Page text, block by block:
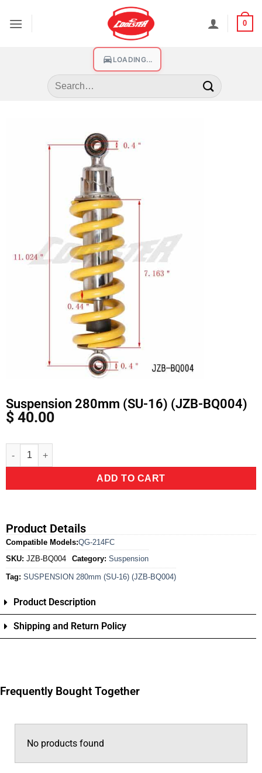
0
LOADING...
Suspension 280mm (SU-16) (JZB-BQ004)
$ 40.00
ADD TO CART
Alternative:
Product Details
Compatible Models:QG-214FC
SKU: JZB-BQ004 Category: Suspension
Tag: SUSPENSION 280mm (SU-16) (JZB-BQ004)
Product Description
Shipping and Return Policy
Frequently Bought Together
No products found